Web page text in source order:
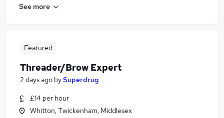
See more
Featured
Threader/Brow Expert
2 days ago bySuperdrug
£14 per hour
Whitton, Twickenham, Middlesex